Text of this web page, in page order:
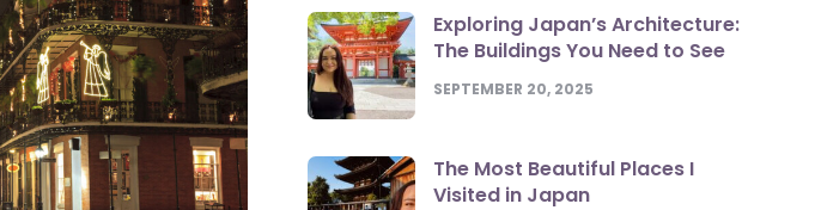
Exploring Japan’s Architecture:
The Buildings You Need to See
SEPTEMBER 20, 2025
The Most Beautiful Places I
Visited in Japan